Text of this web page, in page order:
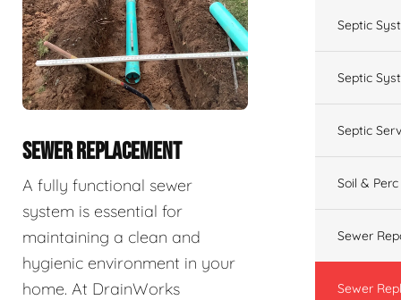
SEWER REPLACEMENT
A fully functional sewer
system is essential for
maintaining a clean and
hygienic environment in your
home. At DrainWorks
Septic
Septic
Septic
Soil &
Sewer
Sewer